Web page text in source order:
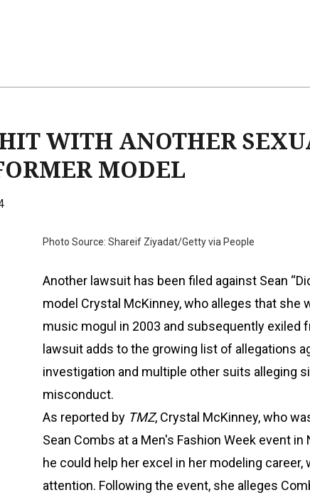
WITH ANOTHER
MODEL
Photo Source: Shareif Ziyadat/Getty via People
Another lawsuit has been filed against Sean
model Crystal McKinney, who alleges that she
music mogul in 2003 and subsequently exiled
lawsuit adds to the growing list of allegations
investigation and multiple other suits alleging
misconduct.
As reported by TMZ, Crystal McKinney, who
Sean Combs at a Men's Fashion Week event
he could help her excel in her modeling
attention. Following the event, she alleges